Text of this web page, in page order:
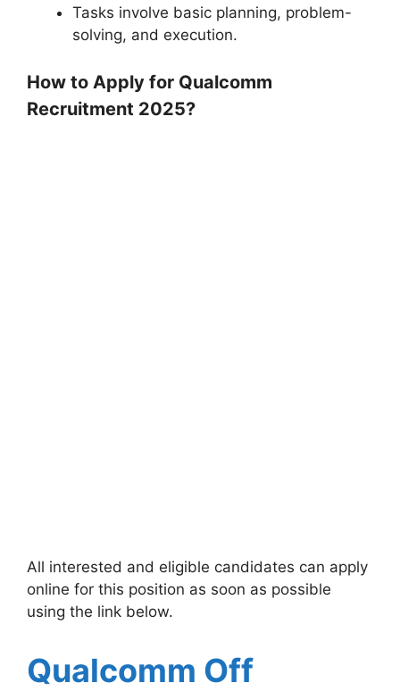
Tasks involve basic planning, problem-
solving, and execution.
How to Apply for Qualcomm
Recruitment 2025?
All interested and eligible candidates can apply
online for this position as soon as possible
using the link below.
Qualcomm Off